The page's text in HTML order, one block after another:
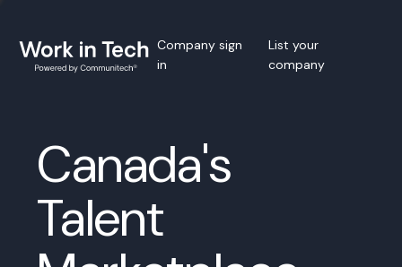
Company sign
in
List your
company
Canada's
Talent